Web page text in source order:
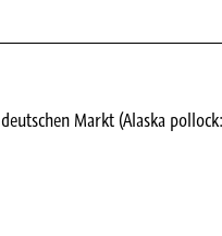
Markt (Alaska